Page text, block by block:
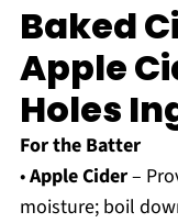
Baked
Apple
Holes
For the Batter
•Apple Cider–
moisture; boil